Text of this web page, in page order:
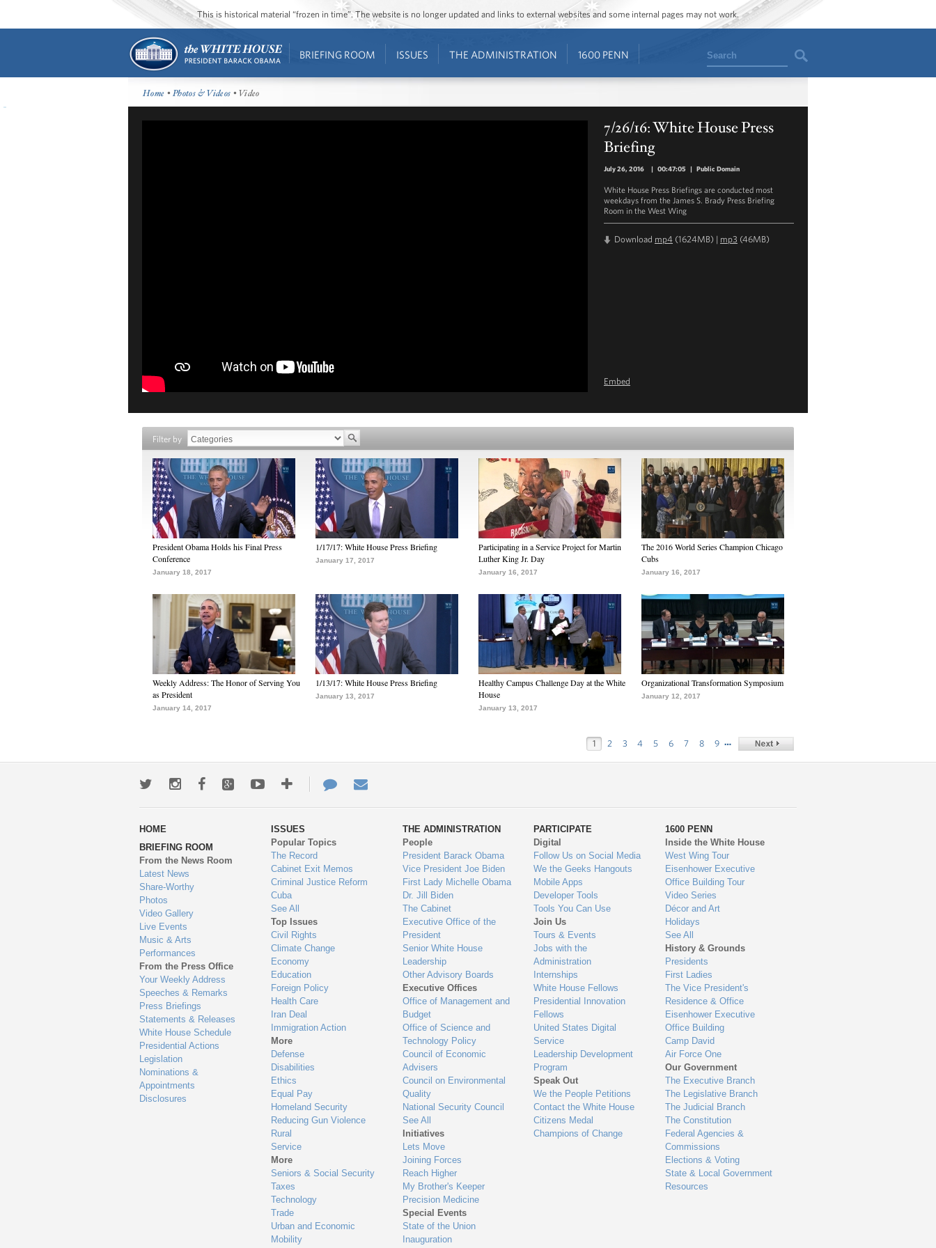
This is historical material “frozen in time”. The website is no longer updated and links to external websites and some internal pages may not work.
BRIEFING ROOM ISSUES THE ADMINISTRATION 1600 PENN Search
Home •Photos & Videos • Video
7/26/16: White House Press
Briefing
July 26, 2016 | 00:47:05 | Public Domain
White House Press Briefings are conducted most
weekdays from the James S. Brady Press Briefing
Room in the West Wing
Download mp4 (1624MB) | mp3 (46MB)
Embed
Filter by
President Obama Holds his Final Press
Conference
January 18, 2017
1/17/17: White House Press Briefing
January 17, 2017
Participating in a Service Project for Martin
Luther King Jr. Day
January 16, 2017
The 2016 World Series Champion Chicago
Cubs
January 16, 2017
Weekly Address: The Honor of Serving You
as President
January 14, 2017
1/13/17: White House Press Briefing
January 13, 2017
Healthy Campus Challenge Day at the White
House
January 13, 2017
Organizational Transformation Symposium
January 12, 2017
1 2 3 4 5 6 7 8 9 …